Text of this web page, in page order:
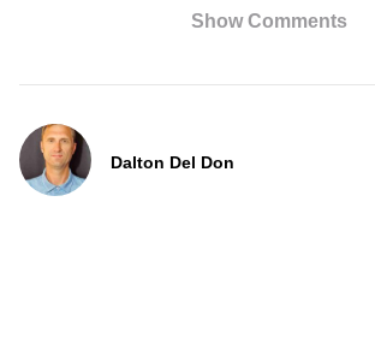
Show Comments
Dalton Del Don